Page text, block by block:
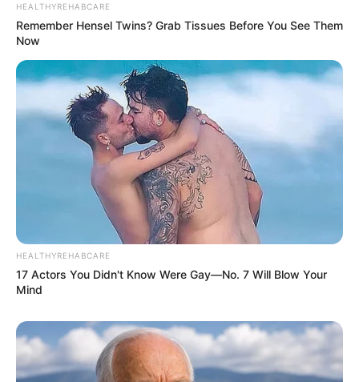
Floyd Shivambu robbed in Cape Town vehicle break-in
at V&A Waterfront
AUGUST 7, 2026
eThekwini water tanker driver charged with
murder after boy killed in Adams Mission
Caught Red-Handed: Hidden Camera Footage
JULY 27, 2026
Mpumelelo Mseleku Showers First Wife Tiirelo
HEALTHYREHABCARE
Remember Hensel Twins? Grab Tissues Before You See Them
Now
HEALTHYREHABCARE
17 Actors You Didn't Know Were Gay—No. 7 Will Blow Your
Mind